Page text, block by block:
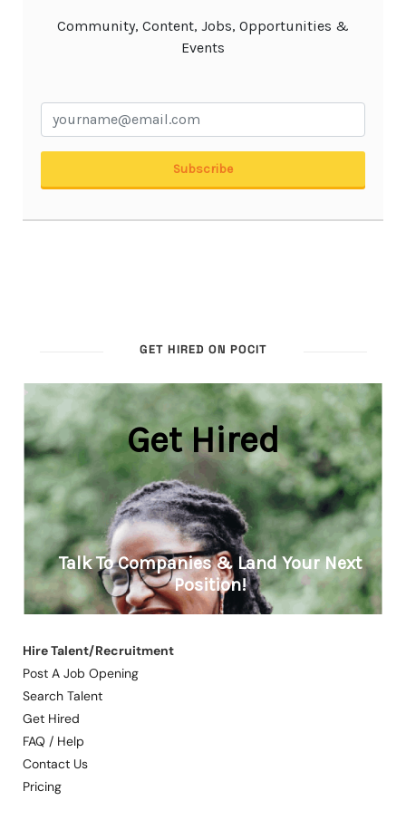
GET HIRED ON POCIT
Hire Talent/Recruitment
Post A Job Opening
Search Talent
Get Hired
FAQ / Help
Contact Us
Pricing